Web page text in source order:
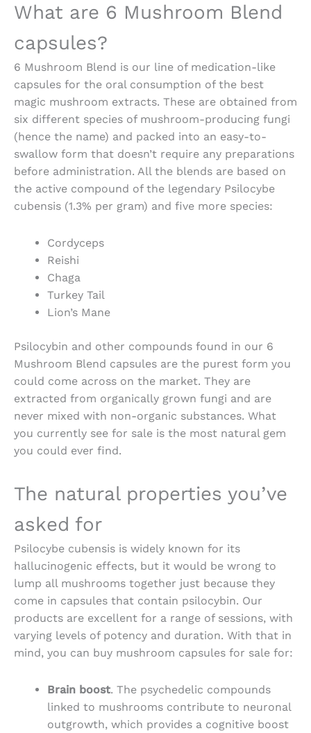
What are 6 Mushroom Blend
capsules?
6 Mushroom Blend is our line of medication-like
capsules for the oral consumption of the best
magic mushroom extracts. These are obtained from
six different species of mushroom-producing fungi
(hence the name) and packed into an easy-to-
swallow form that doesn’t require any preparations
before administration. All the blends are based on
the active compound of the legendary Psilocybe
cubensis (1.3% per gram) and five more species:
Cordyceps
Reishi
Chaga
Turkey Tail
Lion’s Mane
Psilocybin and other compounds found in our 6
Mushroom Blend capsules are the purest form you
could come across on the market. They are
extracted from organically grown fungi and are
never mixed with non-organic substances. What
you currently see for sale is the most natural gem
you could ever find.
The natural properties you’ve
asked for
Psilocybe cubensis is widely known for its
hallucinogenic effects, but it would be wrong to
lump all mushrooms together just because they
come in capsules that contain psilocybin. Our
products are excellent for a range of sessions, with
varying levels of potency and duration. With that in
mind, you can buy mushroom capsules for sale for:
Brain boost. The psychedelic compounds
linked to mushrooms contribute to neuronal
outgrowth, which provides a cognitive boost